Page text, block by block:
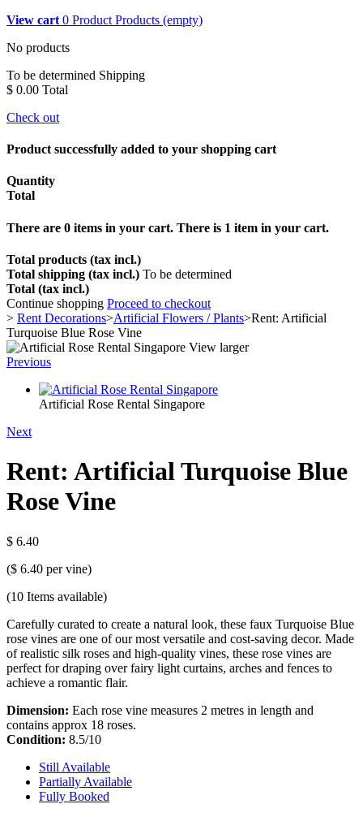
View cart 0 Product Products (empty)
No products
To be determined Shipping
$ 0.00 Total
Check out
Product successfully added to your shopping cart
Quantity
Total
There are 0 items in your cart. There is 1 item in your cart.
Total products (tax incl.)
Total shipping (tax incl.) To be determined
Total (tax incl.)
Continue shopping Proceed to checkout
> Rent Decorations>Artificial Flowers / Plants>Rent: Artificial
Turquoise Blue Rose Vine
View larger
Previous
Artificial Rose Rental Singapore
Next
Rent: Artificial Turquoise Blue
Rose Vine
$ 6.40
($ 6.40 per vine)
(10 Items available)
Carefully curated to create a natural look, these faux Turquoise Blue
rose vines are one of our most versatile and cost-saving decor. Made
of realistic silk roses and high-quality vines, these rose vines are
perfect for draping over fairy light curtains, arches and fences to
achieve a romantic flair.
Dimension: Each rose vine measures 2 metres in length and
contains approx 18 roses.
Condition: 8.5/10
Still Available
Partially Available
Fully Booked